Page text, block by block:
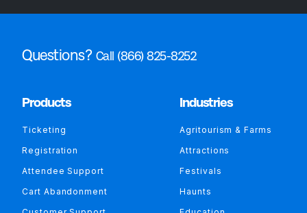
Questions? Call (866) 825-8252
Products
Ticketing
Registration
Attendee Support
Cart Abandonment
Industries
Agritourism & Farms
Attractions
Festivals
Haunts